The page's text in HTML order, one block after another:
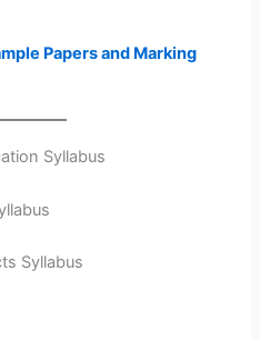
Papers and Marking
Syllabus
Syllabus